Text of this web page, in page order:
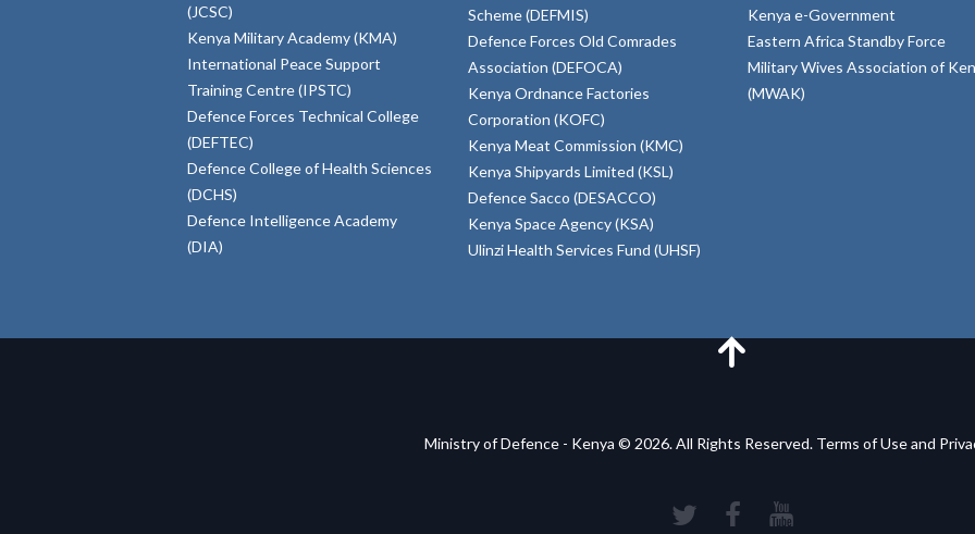
(JCSC)
Kenya Military Academy (KMA)
International Peace Support
Training Centre (IPSTC)
Defence Forces Technical College
(DEFTEC)
Defence College of Health Sciences
(DCHS)
Defence Intelligence Academy
(DIA)
Scheme (DEFMIS)
Defence Forces Old Comrades
Association (DEFOCA)
Kenya Ordnance Factories
Corporation (KOFC)
Kenya Meat Commission (KMC)
Kenya Shipyards Limited (KSL)
Defence Sacco (DESACCO)
Kenya Space Agency (KSA)
Ulinzi Health Services Fund (UHSF)
Kenya e-Government
Eastern Africa Standby Force
Military Wives Association of
(MWAK)
Ministry of Defence - Kenya © 2026. All Rights Reserved. Terms of Use and